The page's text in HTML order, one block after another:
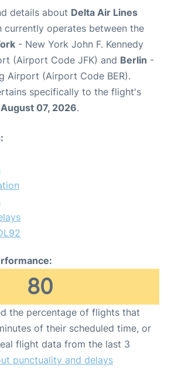
details about Delta Air Lines
currently operates between the
- New York John F. Kennedy
(Airport Code JFK) and Berlin -
Airport (Airport Code BER).
specifically to the flight's
August 07, 2026.
80
the percentage of flights that
of their scheduled time, or
flight data from the last 3
punctuality and delays